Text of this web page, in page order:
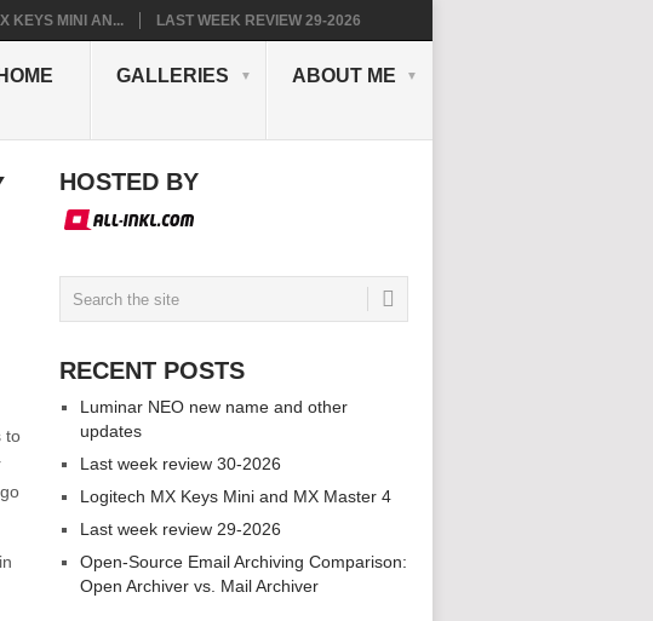
KEYS MINI AN... LAST WEEK REVIEW 29-2026
HOME GALLERIES ABOUT ME
to
HOSTED BY
RECENT POSTS
Luminar NEO new name and other
updates
Last week review 30-2026
Logitech MX Keys Mini and MX Master 4
Last week review 29-2026
Open-Source Email Archiving Comparison:
Open Archiver vs. Mail Archiver